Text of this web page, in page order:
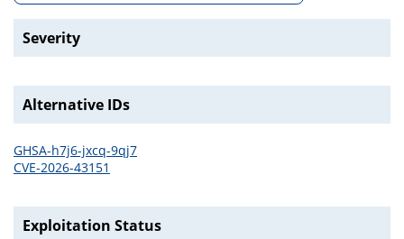
Severity
Alternative IDs
GHSA-h7j6-jxcq-9qj7
CVE-2026-43151
Exploitation Status